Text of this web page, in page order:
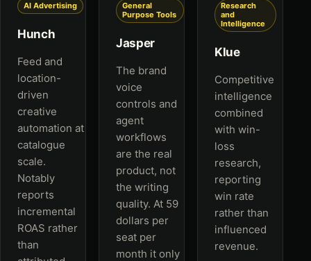
AI Advertising
Hunch
Feed and
location-
driven
creative
automation at
catalogue
scale.
Notably
reports
incremental
ROAS rather
than
General
Purpose Tools
Jasper
The brand
voice
controls and
agent
workflows
are the real
product, not
the writing
quality. At 59
dollars per
seat per
month it only
Research
and
Intelligence
Klue
Competitive
intelligence
combined
with win-
loss
research,
reporting
win rate
rather than
influenced
revenue.